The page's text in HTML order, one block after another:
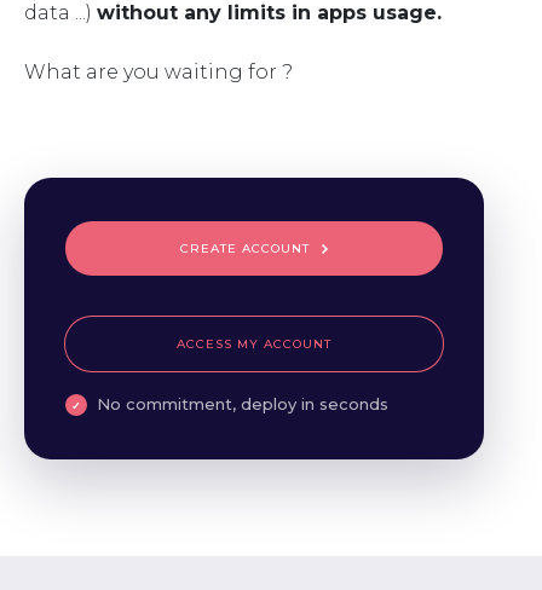
data ...) without any limits in apps usage.
What are you waiting for ?
CREATE ACCOUNT
ACCESS MY ACCOUNT
No commitment, deploy in seconds